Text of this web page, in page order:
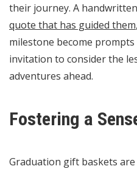
their journey. A
quote that has guided them
milestone become
invitation to consider the
adventures ahead.
Fostering a
Graduation gift baskets